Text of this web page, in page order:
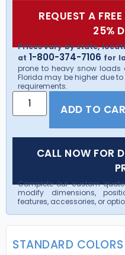
REQUEST A
25%
Prices vary by state,
at 1-800-374-7106 for
prone to heavy snow
Florida may be higher due
requirements.
ADD TO
CALL NOW FOR
Complete our custom
modify dimensions,
features, accessories, or
STANDARD COLORS